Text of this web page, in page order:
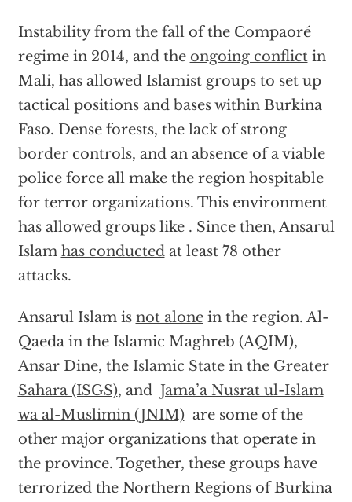
Instability from the fallof the Compaoré
regime in 2014, and the ongoing conflictin
Mali, has allowed Islamist groups to set up
tactical positions and bases within Burkina
Faso. Dense forests, the lack of strong
border controls, and an absence of a viable
police force all make the region hospitable
for terror organizations. This environment
has allowed groups like . Since then, Ansarul
Islam has conductedat least 78 other
attacks.
Ansarul Islam is not alonein the region. Al-
Qaeda in the Islamic Maghreb (AQIM),
Ansar Dine, the Islamic State in the Greater
Sahara (ISGS), and Jama’a Nusrat ul-Islam
wa al-Muslimin (JNIM) are some of the
other major organizations that operate in
the province. Together, these groups have
terrorized the Northern Regions of Burkina